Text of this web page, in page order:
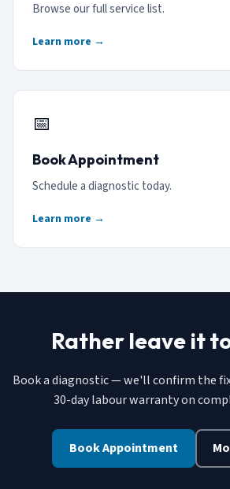
Browse our full service list.
Learn more →
📅
Book Appointment
Schedule a diagnostic today.
Learn more →
Rather leave it
Book a diagnostic — we'll confirm the
30-day labour warranty on
Book Appointment